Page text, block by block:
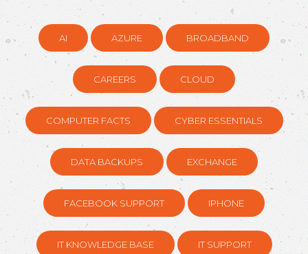
AI AZURE BROADBAND
CAREERS CLOUD
COMPUTER FACTS CYBER ESSENTIALS
DATA BACKUPS EXCHANGE
FACEBOOK SUPPORT IPHONE
IT KNOWLEDGE BASE IT SUPPORT